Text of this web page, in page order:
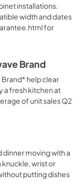
installations.
width and dates
for
Brand
Brand* help clear
a fresh kitchen at
of unit sales Q2
moving with a
knuckle, wrist or
putting dishes